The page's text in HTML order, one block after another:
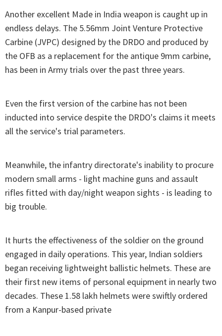
Another excellent Made in India weapon is caught up in
endless delays. The 5.56mm Joint Venture Protective
Carbine (JVPC) designed by the DRDO and produced by
the OFB as a replacement for the antique 9mm carbine,
has been in Army trials over the past three years.
Even the first version of the carbine has not been
inducted into service despite the DRDO's claims it meets
all the service's trial parameters.
Meanwhile, the infantry directorate's inability to procure
modern small arms - light machine guns and assault
rifles fitted with day/night weapon sights - is leading to
big trouble.
It hurts the effectiveness of the soldier on the ground
engaged in daily operations. This year, Indian soldiers
began receiving lightweight ballistic helmets. These are
their first new items of personal equipment in nearly two
decades. These 1.58 lakh helmets were swiftly ordered
from a Kanpur-based private